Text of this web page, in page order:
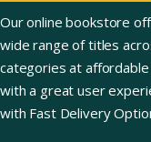
Our online bookstore
wide range of titles
categories at
with a great user
with Fast Delivery